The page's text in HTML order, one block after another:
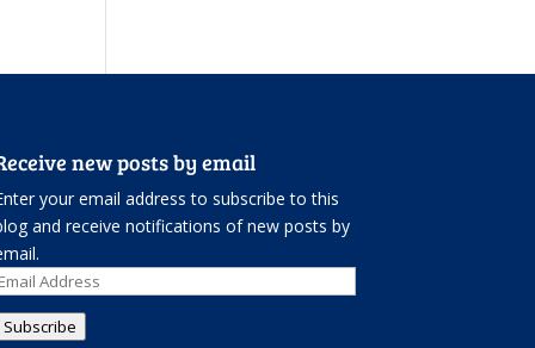
new posts by email
your email address to subscribe to this
and receive notifications of new posts by
Email
Subscribe